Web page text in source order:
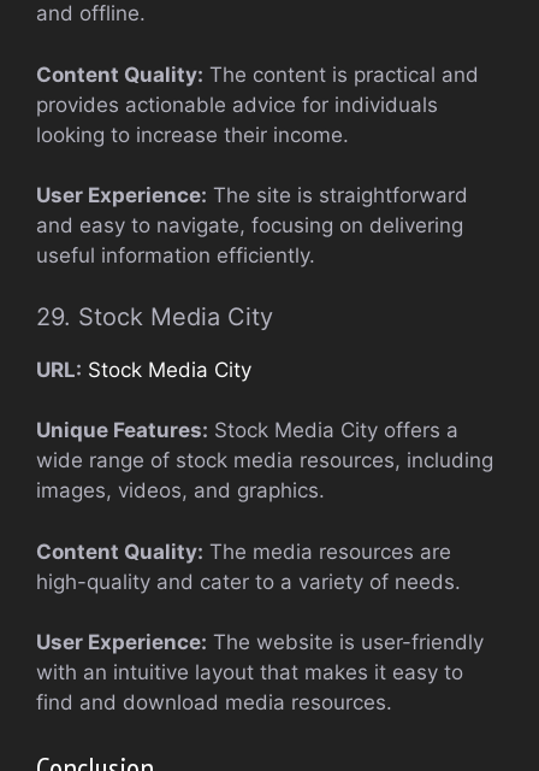
and offline.
Content Quality: The content is practical and
provides actionable advice for individuals
looking to increase their income.
User Experience: The site is straightforward
and easy to navigate, focusing on delivering
useful information efficiently.
29. Stock Media City
URL: Stock Media City
Unique Features: Stock Media City offers a
wide range of stock media resources, including
images, videos, and graphics.
Content Quality: The media resources are
high-quality and cater to a variety of needs.
User Experience: The website is user-friendly
with an intuitive layout that makes it easy to
find and download media resources.